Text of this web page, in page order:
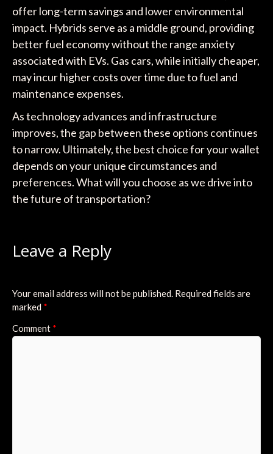
offer long-term savings and lower environmental
impact. Hybrids serve as a middle ground, providing
better fuel economy without the range anxiety
associated with EVs. Gas cars, while initially cheaper,
may incur higher costs over time due to fuel and
maintenance expenses.
As technology advances and infrastructure
improves, the gap between these options continues
to narrow. Ultimately, the best choice for your wallet
depends on your unique circumstances and
preferences. What will you choose as we drive into
the future of transportation?
Leave a Reply
Your email address will not be published. Required fields are
marked *
Comment *